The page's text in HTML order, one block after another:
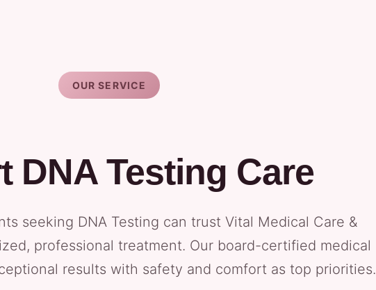
OUR SERVICE
DNA Testing Care
seeking DNA Testing can trust Vital Medical Care &
professional treatment. Our board-certified medical
results with safety and comfort as top priorities.